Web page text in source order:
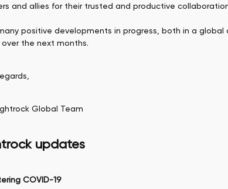
and allies for their trusted and productive
positive developments in progress, both in a
the next months.
Global Team
updates
COVID-19